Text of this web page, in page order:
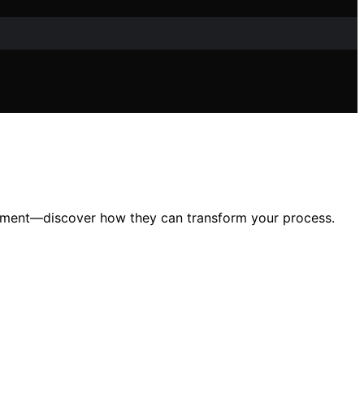
how they can transform your process.